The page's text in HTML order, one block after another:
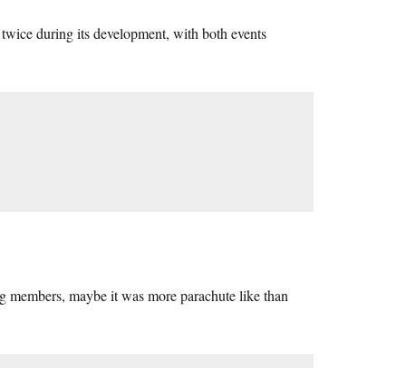
during its development, with both events
maybe it was more parachute like than